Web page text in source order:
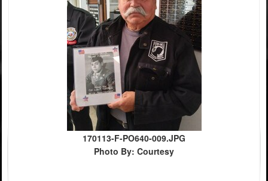
170113-F-PO640-009.JPG
Photo By: Courtesy